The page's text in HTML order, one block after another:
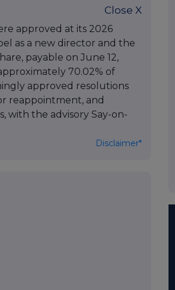
Close X
approved at its 2026
as a new director and the
payable on June 12,
70.02% of
approved resolutions
reappointment, and
with the advisory Say-on-
Disclaimer*